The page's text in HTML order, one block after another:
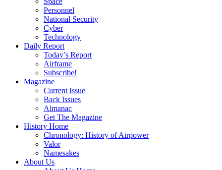
Personnel
National Security
Cyber
Technology
Daily Report
Today’s Report
Airframe
Subscribe!
Magazine
Current Issue
Back Issues
Almanac
Get The Magazine
History Home
Chronology: History of Airpower
Valor
Namesakes
About Us